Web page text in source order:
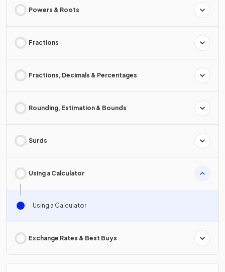
Powers & Roots
Fractions
Fractions, Decimals & Percentages
Rounding, Estimation & Bounds
Surds
Using a Calculator
Using a Calculator
Exchange Rates & Best Buys